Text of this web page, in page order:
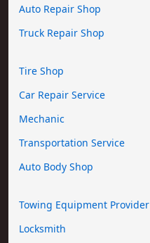
Auto Repair Shop
Truck Repair Shop
Tire Shop
Car Repair Service
Mechanic
Transportation Service
Auto Body Shop
Towing Equipment Provider
Locksmith